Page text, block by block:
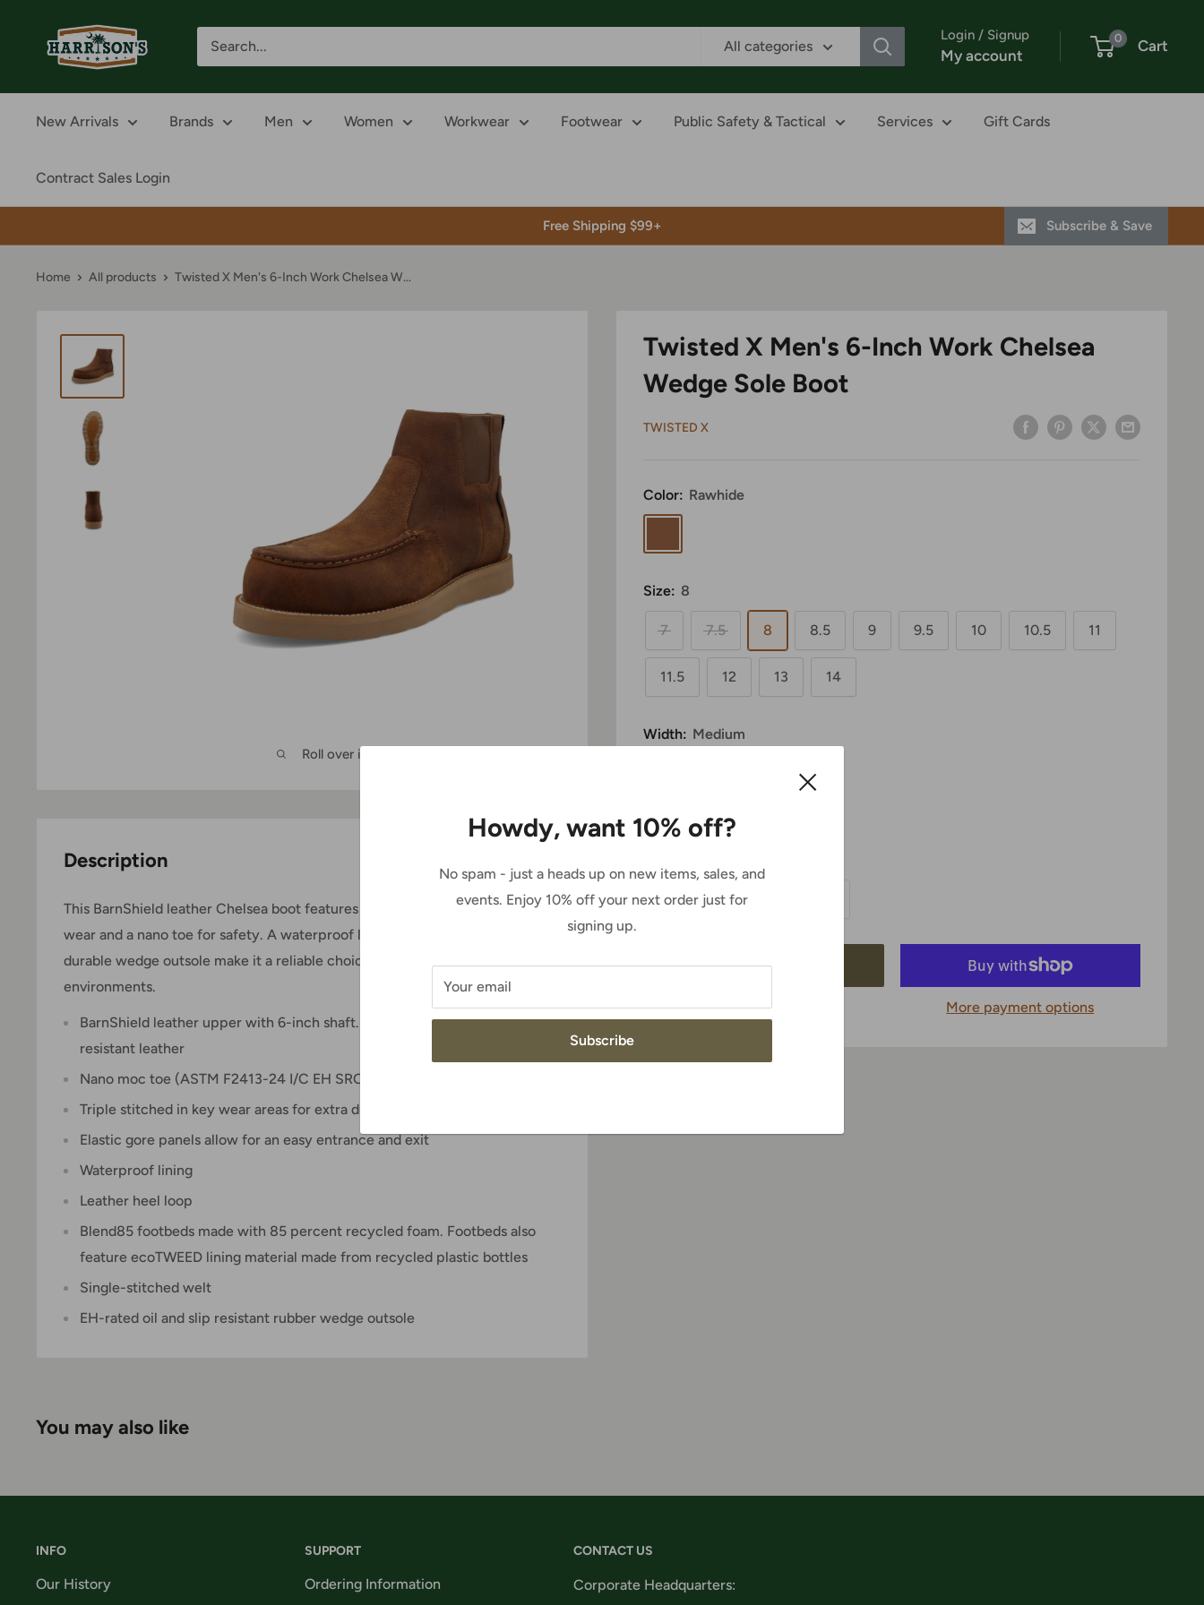
Harrison's
All categories
Login / Signup
My account
0 Cart
New Arrivals Brands Men Women Workwear Footwear Public Safety & Tactical Services Gift Cards
Contract Sales Login
Free Shipping $99+ Subscribe & Save
Howdy, want 10% off?
No spam - just a heads up on new items, sales, and
events. Enjoy 10% off your next order just for
signing up.
Your email
Subscribe
Home All products Twisted X Men's 6-Inch Work Chelsea W...
Roll over image to zoom in
Twisted X Men's 6-Inch Work Chelsea
Wedge Sole Boot
TWISTED X
Color: Rawhide
Size: 8
7 7.5 8 8.5 9 9.5 10 10.5 11
11.5 12 13 14
Width: Medium
Price:
Sale
$184.95
Quantity:
Add to cart
More payment options
Description
This BarnShield leather Chelsea boot features elastic gore panels for easy
wear and a nano toe for safety. A waterproof lining, triple stitching, and a
durable wedge outsole make it a reliable choice for tough work
environments.
BarnShield leather upper with 6-inch shaft.
BarnShield is a barnyard acid
resistant leather
Nano moc toe (ASTM F2413-24 I/C EH SRO)
Triple stitched in key wear areas for extra durability
Elastic gore panels allow for an easy entrance and exit
Waterproof lining
Leather heel loop
Blend85 footbeds made with 85 percent recycled foam. Footbeds also
feature ecoTWEED lining material made from recycled plastic bottles
Single-stitched welt
EH-rated oil and slip resistant rubber wedge outsole
You may also like
INFO
Our History
SUPPORT
Ordering Information
CONTACT US
Corporate Headquarters: